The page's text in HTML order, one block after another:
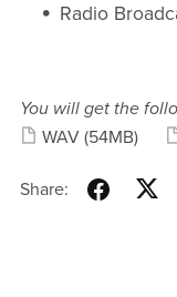
Radio
You will get the
WAV (54MB)
Share: